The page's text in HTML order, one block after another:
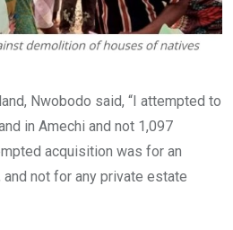
Nwobodo said, “I attempted to
in Amechi and not 1,097
acquisition was for an
not for any private estate